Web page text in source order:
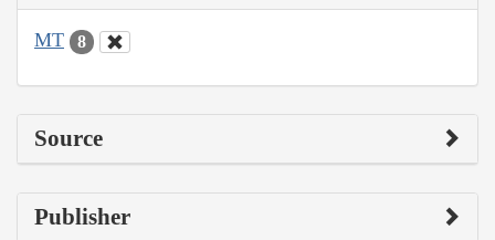
MT 8
Source
Publisher